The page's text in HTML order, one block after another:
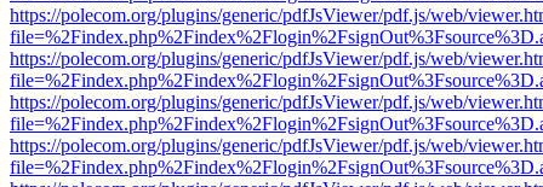
https://polecom.org/plugins/generic/pdfJsViewer/pdf.js/web/
https://polecom.org/plugins/generic/pdfJsViewer/pdf.js/web/
https://polecom.org/plugins/generic/pdfJsViewer/pdf.js/web/
https://polecom.org/plugins/generic/pdfJsViewer/pdf.js/web/